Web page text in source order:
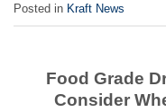
Posted in Kraft News
Food Grade
Consider